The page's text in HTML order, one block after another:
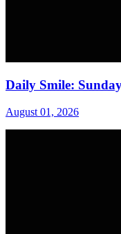
Daily Smile:
August 01, 2026